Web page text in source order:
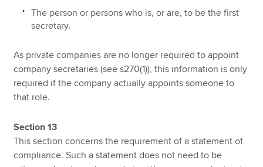
The person or persons who is, or are, to be the first
secretary.
As private companies are no longer required to appoint
company secretaries (see s270(1)), this information is only
required if the company actually appoints someone to
that role.
Section 13
This section concerns the requirement of a statement of
compliance. Such a statement does not need to be